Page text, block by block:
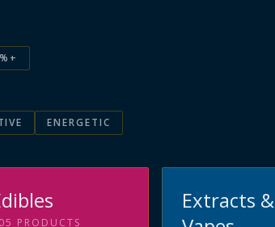
ENERGETIC
PRODUCTS
Extracts &